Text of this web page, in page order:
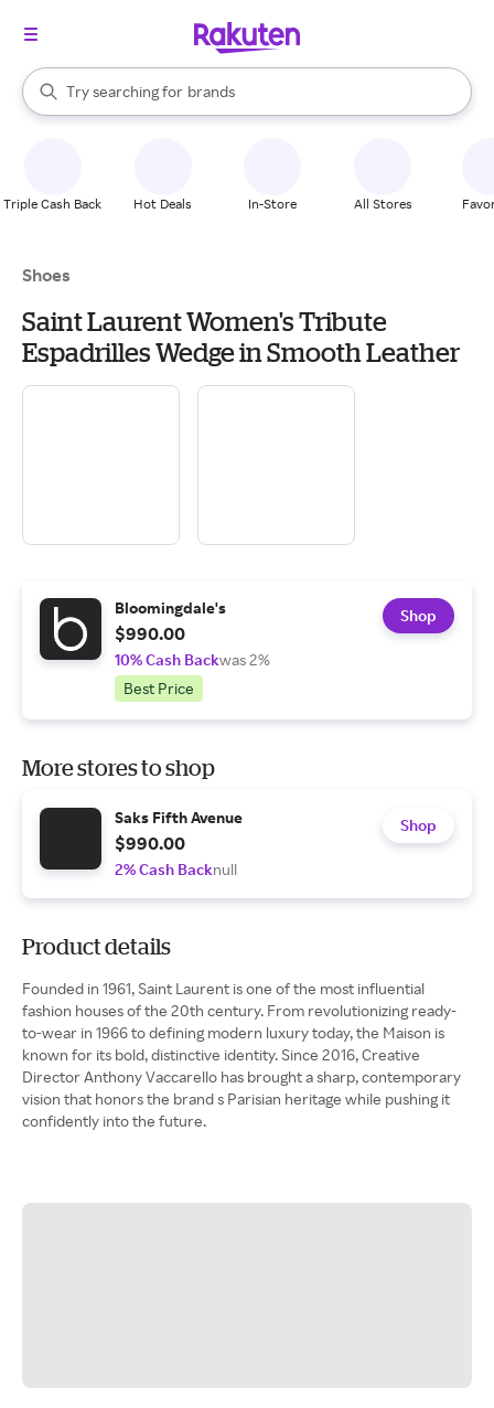
Search Rakuten
Try searching for
stores
brands
groceries
When autocomplete results are available, use the up and down
Triple Cash Back Hot Deals In-Store All Stores
Shoes
Saint Laurent Women's Tribute
Espadrilles Wedge in Smooth Leather
Bloomingdale's
$990.00
10% Cash Backwas 2%
Best Price
Shop
More stores to shop
Saks Fifth Avenue
$990.00
2% Cash Backnull
Shop
Product details
Founded in 1961, Saint Laurent is one of the most influential
fashion houses of the 20th century. From revolutionizing ready-
to-wear in 1966 to defining modern luxury today, the Maison is
known for its bold, distinctive identity. Since 2016, Creative
Director Anthony Vaccarello has brought a sharp, contemporary
vision that honors the brand s Parisian heritage while pushing it
confidently into the future.